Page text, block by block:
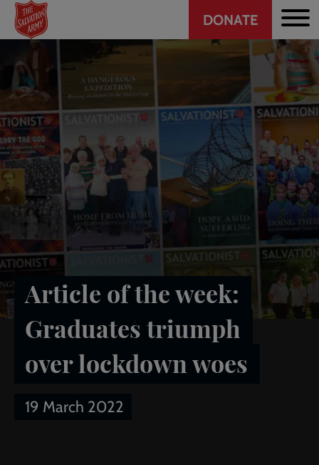
Skip
main
content
Header
CTA
DONATE
Article of the week:
Graduates triumph
over lockdown woes
19 March 2022